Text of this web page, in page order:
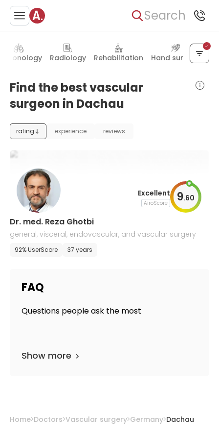
Search
Radiology Rehabilitation Hand surgery
Find the best vascular
surgeon in Dachau
rating experience reviews
Excellent
AiroScore 9.60
Dr. med. Reza Ghotbi
general, visceral, endovascular, and vascular surgery
92% UserScore 37 years
FAQ
Questions people ask the most
Show more
Home Doctors Vascular surgery Germany Dachau